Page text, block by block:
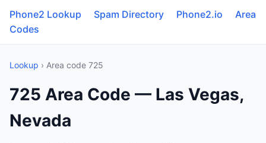
Phone2 Lookup Spam Directory Phone2.io
Area
Codes
Lookup › Area code 725
725 Area Code — Las Vegas,
Nevada